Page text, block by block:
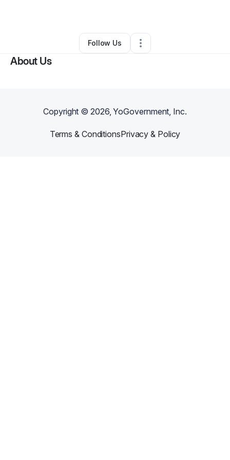
Birmingham,AL•0 Connections
Follow Us
About Us
Copyright ©2026, YoGovernment, Inc.
Terms & ConditionsPrivacy & Policy